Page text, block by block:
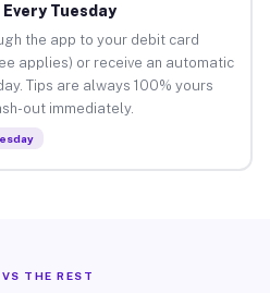
Tuesday
the app to your debit card
applies) or receive an automatic
Tips are always 100% yours
out immediately.
THE REST